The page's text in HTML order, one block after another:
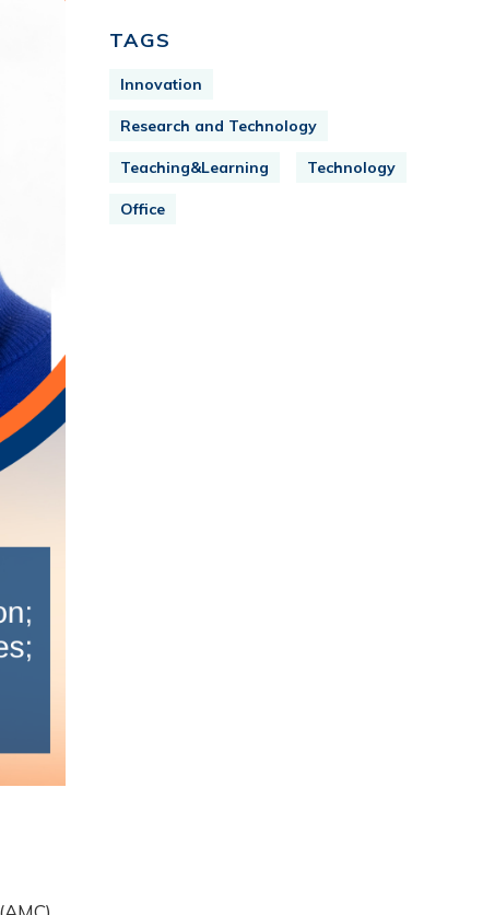
TAGS
Innovation
Research and Technology
Teaching&Learning Technology
Office